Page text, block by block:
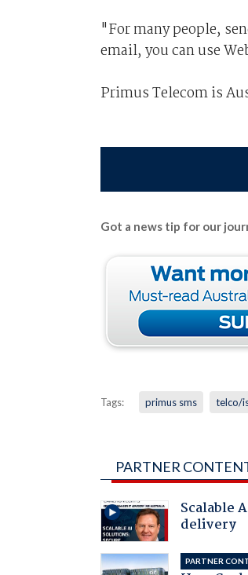
"For many people,
email, you can use
Primus Telecom is
Got a news tip for our
Tags: primus sms telco/
PARTNER
Scalable
delivery
PARTNER